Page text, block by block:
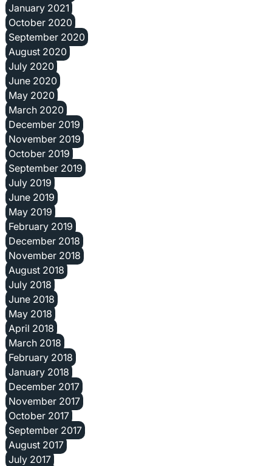
January 2021
October 2020
September 2020
August 2020
July 2020
June 2020
May 2020
March 2020
December 2019
November 2019
October 2019
September 2019
July 2019
June 2019
May 2019
February 2019
December 2018
November 2018
August 2018
July 2018
June 2018
May 2018
April 2018
March 2018
February 2018
January 2018
December 2017
November 2017
October 2017
September 2017
August 2017
July 2017